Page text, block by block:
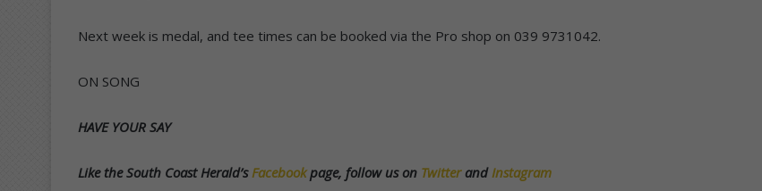
Next week is medal, and tee times can be booked via the Pro shop on 039 9731042.
ON SONG
HAVE YOUR SAY
Like the South Coast Herald’s Facebookpage, follow us on Twitterand Instagram